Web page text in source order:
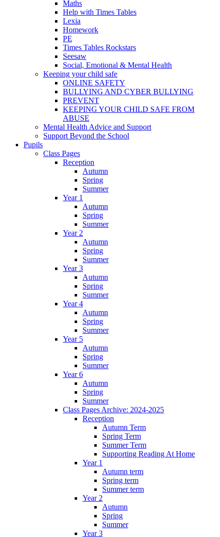
Maths
Help with Times Tables
Lexia
Homework
PE
Times Tables Rockstars
Seesaw
Social, Emotional & Mental Health
Keeping your child safe
ONLINE SAFETY
BULLYING AND CYBER BULLYING
PREVENT
KEEPING YOUR CHILD SAFE FROM
ABUSE
Mental Health Advice and Support
Support Beyond the School
Pupils
Class Pages
Reception
Autumn
Spring
Summer
Year 1
Autumn
Spring
Summer
Year 2
Autumn
Spring
Summer
Year 3
Autumn
Spring
Summer
Year 4
Autumn
Spring
Summer
Year 5
Autumn
Spring
Summer
Year 6
Autumn
Spring
Summer
Class Pages Archive: 2024-2025
Reception
Autumn Term
Spring Term
Summer Term
Supporting Reading At Home
Year 1
Autumn term
Spring term
Summer term
Year 2
Autumn
Spring
Summer
Year 3